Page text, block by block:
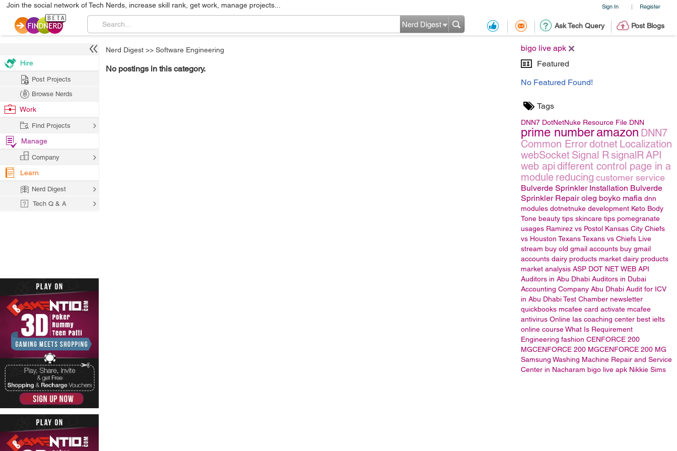
Sign In | Register
Join the social network of Tech Nerds, increase skill rank, get work, manage projects...
Ask Tech Query Post Blogs
Nerd Digest
bigo live apk
Featured
No Featured Found!
Tags
DNN7 DotNetNuke Resource File DNN
prime numberamazon DNN7
Common Errordotnet Localization
webSocket Signal RsignalRAPI
web api different control page in a
module reducing customer service
Bulverde Sprinkler Installation Bulverde
Sprinkler Repair oleg boyko mafia dnn
modules dotnetnuke development Keto Body
Tone beauty tips skincare tips pomegranate
usages Ramirez vs Postol Kansas City Chiefs
vs Houston TexansTexans vs Chiefs Live
stream buy old gmail accounts buy gmail
accounts dairy products market dairy products
market analysis ASP DOT NET WEB API
Auditors in Abu Dhabi Auditors in Dubai
Accounting Company Abu Dhabi Audit for ICV
in Abu DhabiTest Chamber newsletter
quickbooks mcafee card activate mcafee
antivirus Online Ias coaching center best ielts
online courseWhat Is Requirement
Engineering fashion CENFORCE 200
MGCENFORCE 200 MGCENFORCE 200 MG
Samsung Washing Machine Repair and Service
Center in Nacharam bigo live apk Nikkie Sims
Nerd Digest >> Software Engineering
No postings in this category.
Hire
Post Projects
Browse Nerds
Work
Find Projects
Manage
Company
Learn
Nerd Digest
Tech Q & A